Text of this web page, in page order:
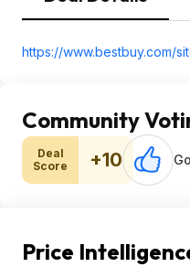
https://www.bestbuy.com/
Community
Deal
Score
+10
Price